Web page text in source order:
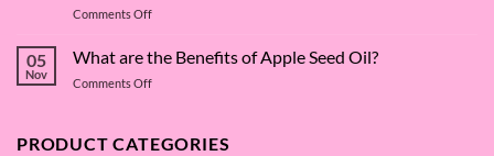
Deep
into
Comments Offon
Many
–
05
Nov
What are the Benefits of Apple Seed Oil?
Comments Offon
the
PRODUCT CATEGORIES